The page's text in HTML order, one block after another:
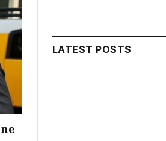
LATEST POSTS